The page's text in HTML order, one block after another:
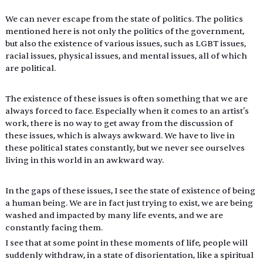
We can never escape from the state of politics. The politics
mentioned here is not only the politics of the government,
but also the existence of various issues, such as LGBT issues,
racial issues, physical issues, and mental issues, all of which
are political.
The existence of these issues is often something that we are
always forced to face. Especially when it comes to an artist's
work, there is no way to get away from the discussion of
these issues, which is always awkward. We have to live in
these political states constantly, but we never see ourselves
living in this world in an awkward way.
In the gaps of these issues, I see the state of existence of being
a human being. We are in fact just trying to exist, we are being
washed and impacted by many life events, and we are
constantly facing them.
I see that at some point in these moments of life, people will
suddenly withdraw, in a state of disorientation, like a spiritual